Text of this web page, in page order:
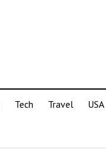
Tech Travel USA